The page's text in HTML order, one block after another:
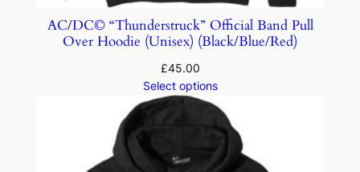
AC/DC© “Thunderstruck” Official Band Pull
Over Hoodie (Unisex) (Black/Blue/Red)
£45.00
Select options